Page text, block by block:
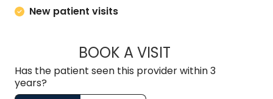
New patient visits
BOOK A VISITLUCIEN MEGNA,
Has the patient seen this provider within 3
years?